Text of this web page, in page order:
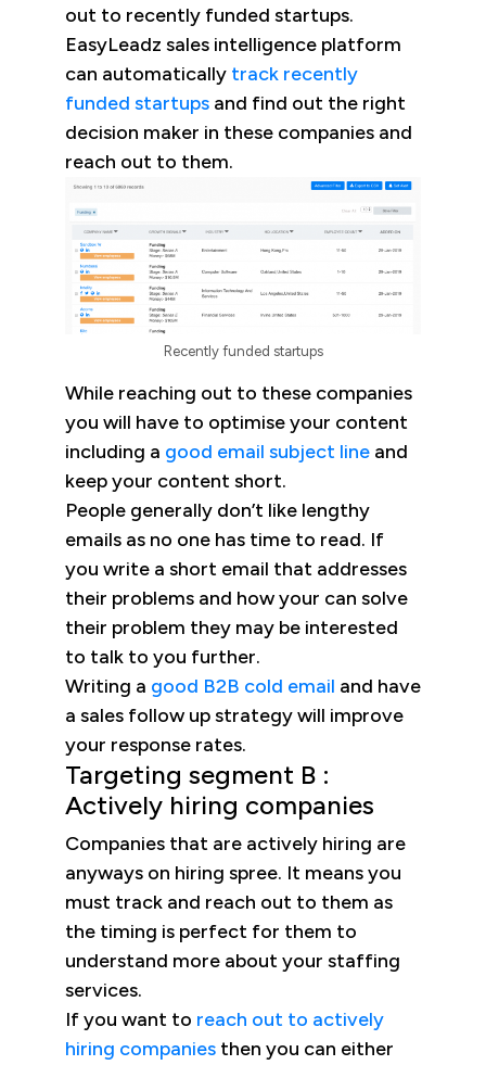
out to recently funded startups.
EasyLeadz sales intelligence platform
can automatically track recently
funded startups and find out the right
decision maker in these companies and
reach out to them.
Recently funded startups
While reaching out to these companies
you will have to optimise your content
including a good email subject line and
keep your content short.
People generally don’t like lengthy
emails as no one has time to read. If
you write a short email that addresses
their problems and how your can solve
their problem they may be interested
to talk to you further.
Writing a good B2B cold email and have
a sales follow up strategy will improve
your response rates.
Targeting segment B :
Actively hiring companies
Companies that are actively hiring are
anyways on hiring spree. It means you
must track and reach out to them as
the timing is perfect for them to
understand more about your staffing
services.
If you want to reach out to actively
hiring companies then you can either